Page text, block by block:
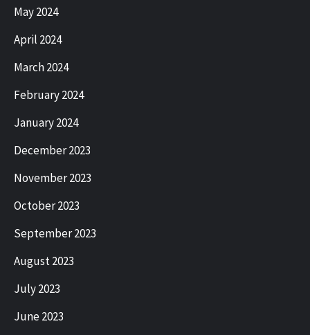
May 2024
April 2024
March 2024
February 2024
January 2024
December 2023
November 2023
October 2023
September 2023
August 2023
July 2023
June 2023